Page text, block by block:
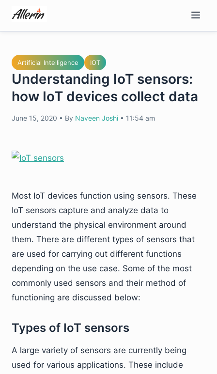
content
Artificial Intelligence IOT
Understanding IoT sensors:
how IoT devices collect data
June 15, 2020 • By Naveen Joshi • 11:54 am
Most IoT devices function using sensors. These
IoT sensors capture and analyze data to
understand the physical environment around
them. There are different types of sensors that
are used for carrying out different functions
depending on the use case. Some of the most
commonly used sensors and their method of
functioning are discussed below:
Types of IoT sensors
A large variety of sensors are currently being
used for various applications. These include